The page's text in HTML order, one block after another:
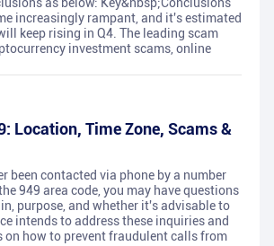
increasingly rampant, and it's estimated
keep rising in Q4. The leading scam
investment scams, online
Location, Time Zone, Scams &
been contacted via phone by a number
949 area code, you may have questions
purpose, and whether it's advisable to
intends to address these inquiries and
on how to prevent fraudulent calls from